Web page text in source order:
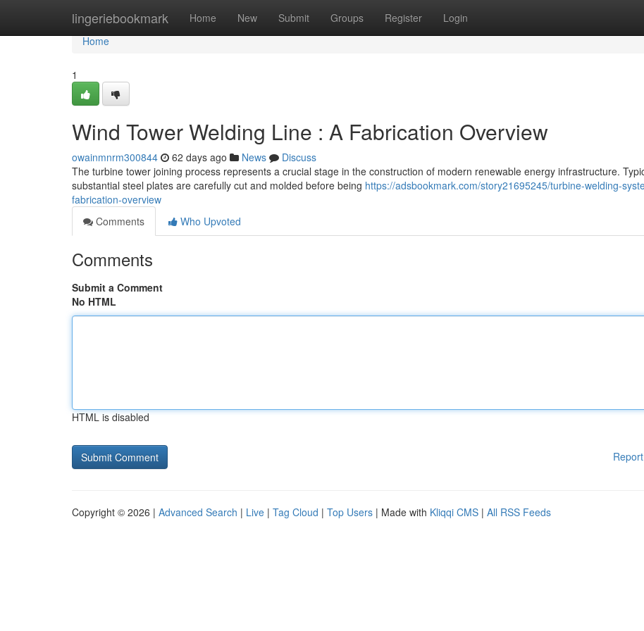
lingeriebookmark Home New Submit Groups Register Login
Home
Home
1
Wind Tower Welding Line : A Fabrication Overview
owainmnrm300844 62 days ago News
Discuss
The turbine tower joining process represents a crucial stage in the construction of modern renewable energy infrastructure.
substantial steel plates are carefully cut and molded before being https://adsbookmark.com/story21695245/turbine-welding-
fabrication-overview
Comments
Who Upvoted
Comments
Submit a Comment
No HTML
HTML is disabled
Copyright © 2026 | Advanced Search | Live | Tag Cloud | Top Users | Made with Kliqqi CMS | All RSS Feeds